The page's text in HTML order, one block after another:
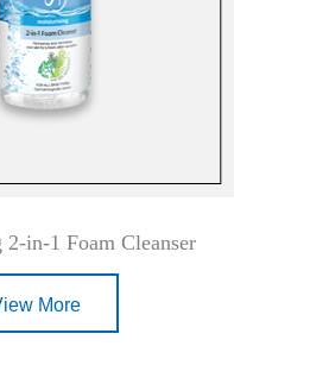
in-1 Foam Cleanser
More